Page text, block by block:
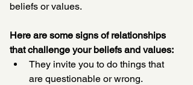
beliefs or values.
Here are some signs of relationships
that challenge your beliefs and values:
They invite you to do things that
are questionable or wrong.